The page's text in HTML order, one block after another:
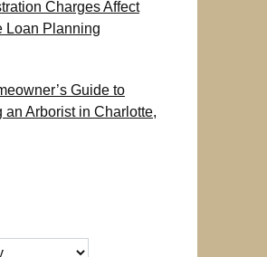
Charges Affect
Loan Planning
Guide to
an Arborist in Charlotte,